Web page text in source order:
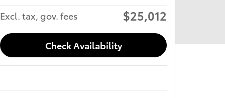
Excl. tax, gov. fees
$25,012
Check Availability